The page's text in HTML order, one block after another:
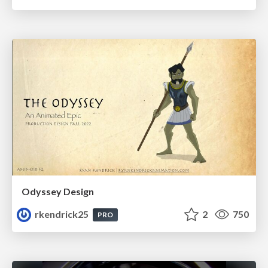
Odyssey Design
rkendrick25
PRO 2 750